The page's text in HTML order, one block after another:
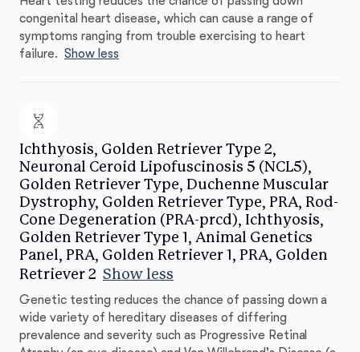
congenital heart disease, which can cause a range of
symptoms ranging from trouble exercising to heart
failure. Show less
Ichthyosis, Golden Retriever Type 2,
Neuronal Ceroid Lipofuscinosis 5 (NCL5),
Golden Retriever Type, Duchenne Muscular
Dystrophy, Golden Retriever Type, PRA, Rod-
Cone Degeneration (PRA-prcd), Ichthyosis,
Golden Retriever Type 1, Animal Genetics
Panel, PRA, Golden Retriever 1, PRA, Golden
Retriever 2 Show less
Genetic testing reduces the chance of passing down a
wide variety of hereditary diseases of differing
prevalence and severity such as Progressive Retinal